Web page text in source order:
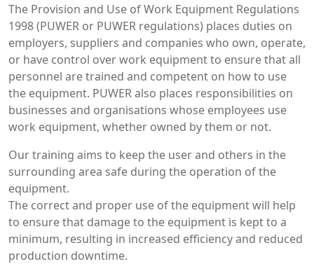
The Provision and Use of Work Equipment Regulations
1998 (PUWER or PUWER regulations) places duties on
employers, suppliers and companies who own, operate,
or have control over work equipment to ensure that all
personnel are trained and competent on how to use
the equipment. PUWER also places responsibilities on
businesses and organisations whose employees use
work equipment, whether owned by them or not.
Our training aims to keep the user and others in the
surrounding area safe during the operation of the
equipment.
The correct and proper use of the equipment will help
to ensure that damage to the equipment is kept to a
minimum, resulting in increased efficiency and reduced
production downtime.